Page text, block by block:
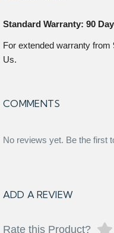
Standard Warranty: 90
For extended warranty
Us.
COMMENTS
No reviews yet. Be the first
ADD A REVIEW
Rate this Product?